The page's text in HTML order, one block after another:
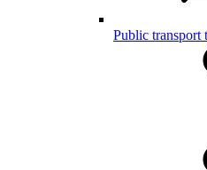
Public transport